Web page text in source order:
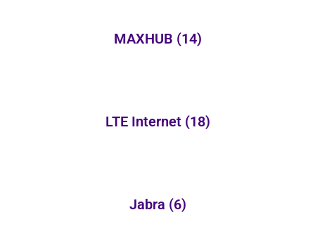
MAXHUB (14)
LTE Internet (18)
Jabra (6)